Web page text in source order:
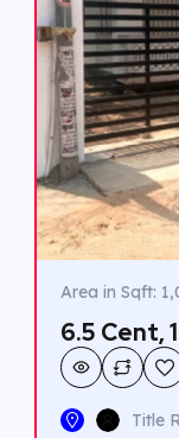
Area in Sqft:
6.5 Cent,
in
Title